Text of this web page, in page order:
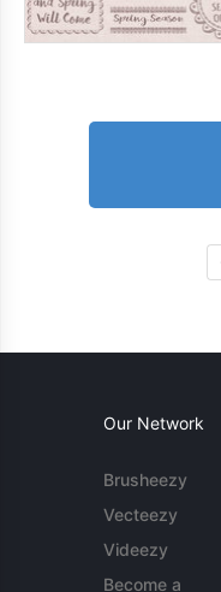
Our Network
Brusheezy
Vecteezy
Videezy
Become a